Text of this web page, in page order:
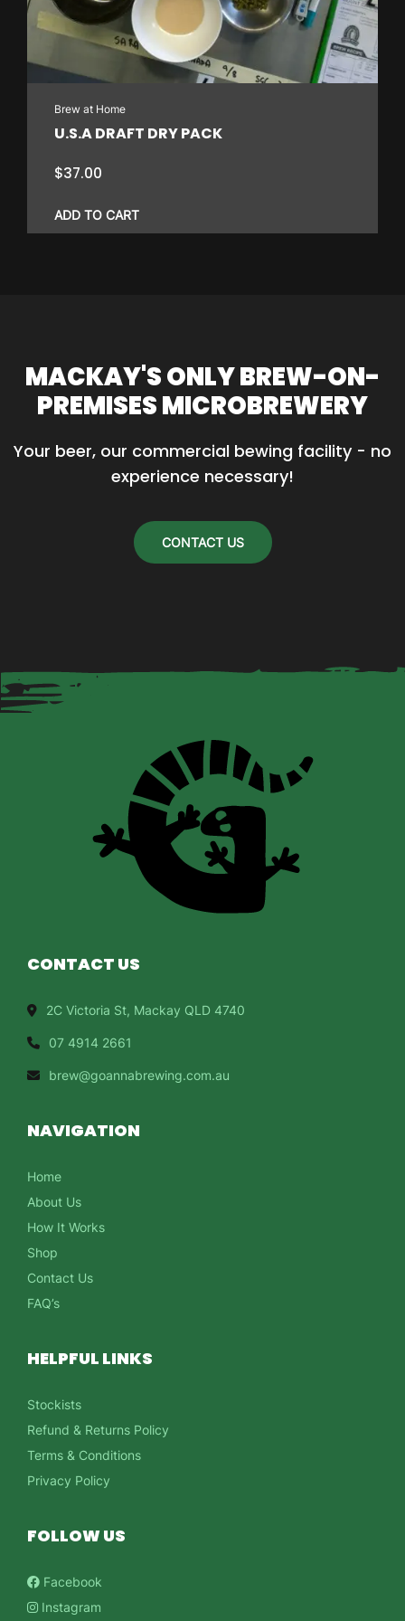
Brew at Home
U.S.A DRAFT DRY PACK
$37.00
ADD TO CART
MACKAY'S ONLY BREW-ON-
PREMISES MICROBREWERY
Your beer, our commercial bewing facility - no
experience necessary!
CONTACT US
CONTACT US
2C Victoria St, Mackay QLD 4740
07 4914 2661
brew@goannabrewing.com.au
NAVIGATION
Home
About Us
How It Works
Shop
Contact Us
FAQ’s
HELPFUL LINKS
Stockists
Refund & Returns Policy
Terms & Conditions
Privacy Policy
FOLLOW US
Facebook
Instagram